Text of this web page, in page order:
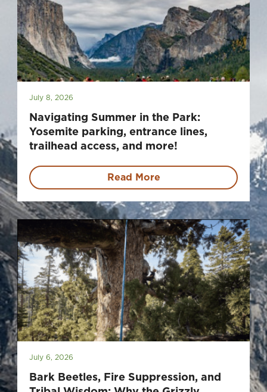
July 8, 2026
Navigating Summer in the Park:
Yosemite parking, entrance lines,
trailhead access, and more!
Read More
July 6, 2026
Bark Beetles, Fire Suppression, and